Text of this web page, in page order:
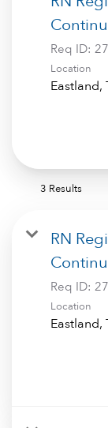
Req ID:
Location
3 Results
RN
Req ID:
Location